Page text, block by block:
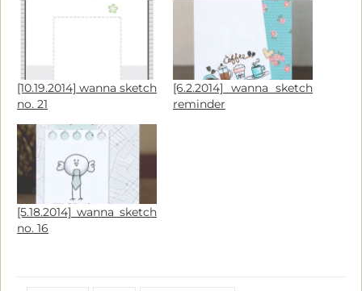
[10.19.2014] wanna sketch
no. 21
[6.2.2014] wanna sketch
reminder
[5.18.2014] wanna sketch
no. 16